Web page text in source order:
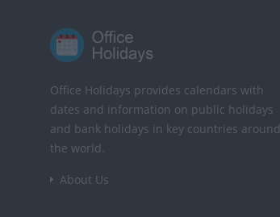
Office Holidays provides calendars with
dates and information on public holidays
and bank holidays in key countries around
the world.
About Us